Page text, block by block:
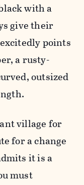
with a
give their
points
a rusty-
outsized
village for
for a change
it is a
must